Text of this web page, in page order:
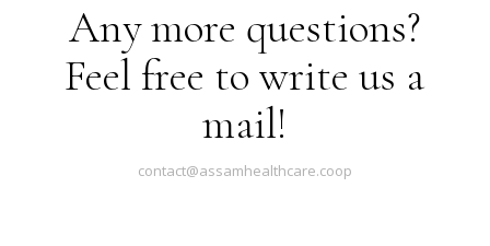
Any more questions?
Feel free to write us a
mail!
contact@assamhealthcare.coop